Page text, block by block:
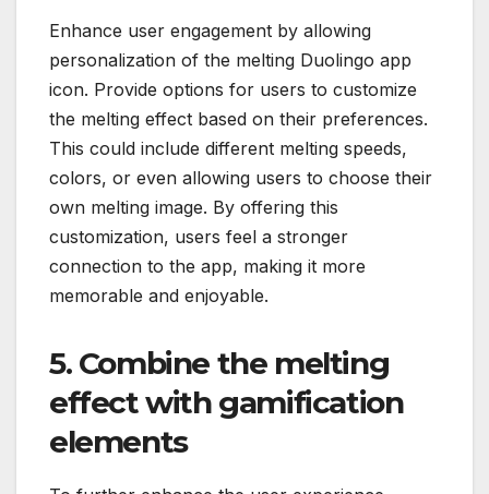
Enhance user engagement by allowing
personalization of the melting Duolingo app
icon. Provide options for users to customize
the melting effect based on their preferences.
This could include different melting speeds,
colors, or even allowing users to choose their
own melting image. By offering this
customization, users feel a stronger
connection to the app, making it more
memorable and enjoyable.
5. Combine the melting
effect with gamification
elements